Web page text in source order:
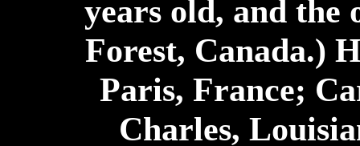
years old, and the
Forest, Canada.)
Paris, France;
Charles,